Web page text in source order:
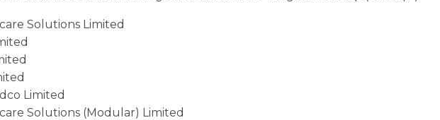
Solutions Limited
Limited
Solutions (Modular) Limited